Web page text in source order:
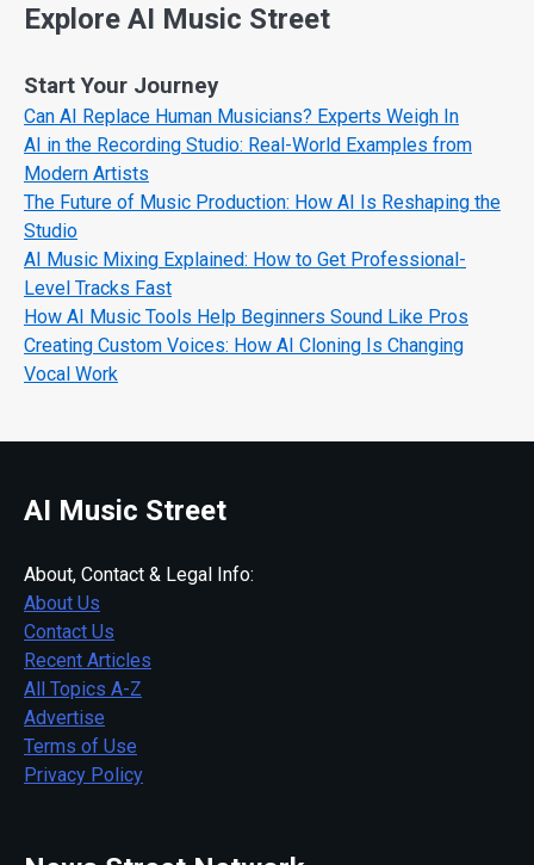
Explore AI Music Street
Start Your Journey
Can AI Replace Human Musicians? Experts Weigh In
AI in the Recording Studio: Real-World Examples from
Modern Artists
The Future of Music Production: How AI Is Reshaping the
Studio
AI Music Mixing Explained: How to Get Professional-
Level Tracks Fast
How AI Music Tools Help Beginners Sound Like Pros
Creating Custom Voices: How AI Cloning Is Changing
Vocal Work
AI Music Street
About, Contact & Legal Info:
About Us
Contact Us
Recent Articles
All Topics A-Z
Advertise
Terms of Use
Privacy Policy